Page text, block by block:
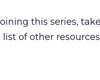
this series,
of other